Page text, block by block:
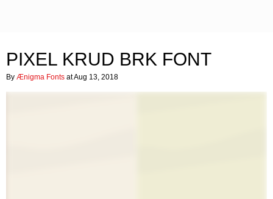
PIXEL KRUD BRK FONT
By Ænigma Fonts at Aug 13, 2018